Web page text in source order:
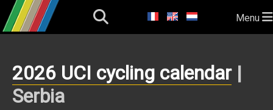
Menu
2026 UCI cycling calendar|
Serbia